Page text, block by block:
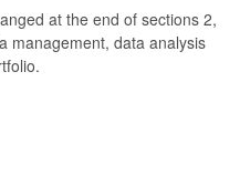
at the end of sections 2,
management, data analysis